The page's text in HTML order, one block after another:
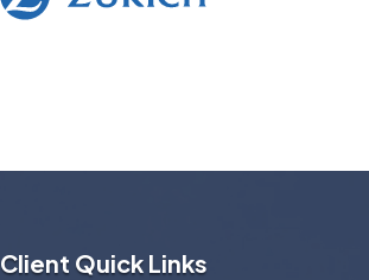
Client Quick Links